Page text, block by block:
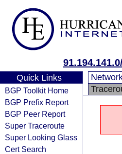
Quick Links
BGP Toolkit Home
BGP Prefix Report
BGP Peer Report
Super Traceroute
Super Looking Glass
Cert Search